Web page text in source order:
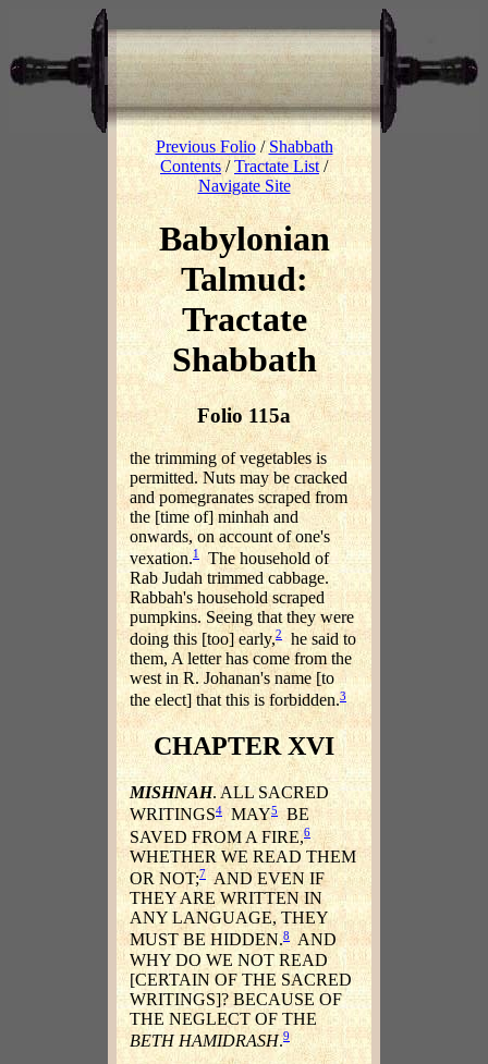
Previous Folio/Shabbath
Contents/Tractate List /
Navigate Site
Babylonian
Talmud:
Tractate
Shabbath
Folio 115a
the trimming of vegetables is
permitted. Nuts may be cracked
and pomegranates scraped from
the [time of] minhah and
onwards, on account of one's
vexation.1
The household of
Rab Judah trimmed cabbage.
Rabbah's household scraped
pumpkins. Seeing that they were
doing this [too] early,2 he said to
them, A letter has come from the
west in R. Johanan's name [to
the elect] that this is forbidden.3
CHAPTER XVI
MISHNAH. ALL SACRED
WRITINGS4MAY5BE
SAVED FROM A FIRE,6
WHETHER WE READ THEM
OR NOT;7 AND EVEN IF
THEY ARE WRITTEN IN
ANY LANGUAGE, THEY
MUST BE HIDDEN.8AND
WHY DO WE NOT READ
[CERTAIN OF THE SACRED
WRITINGS]? BECAUSE OF
THE NEGLECT OF THE
BETH HAMIDRASH.9